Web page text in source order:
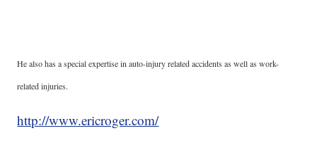
He also has a special expertise in auto-injury related accidents as well as work-
related injuries.
http://www.ericroger.com/